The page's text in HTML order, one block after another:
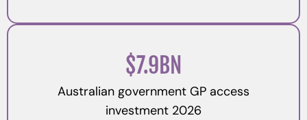
$7.9BN
Australian government GP access
investment 2026